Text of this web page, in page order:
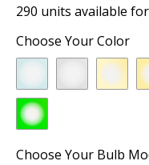
290 units available
Choose Your Color
Choose Your Bulb